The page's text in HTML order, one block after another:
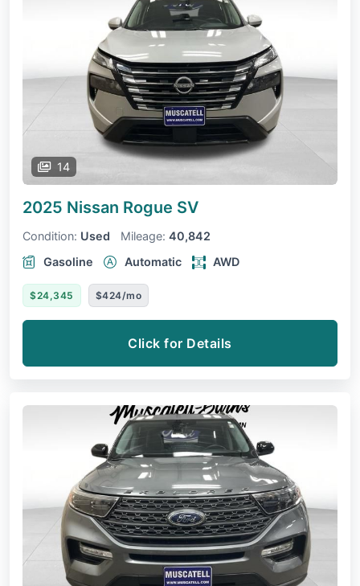
14
2025 Nissan Rogue SV
Condition: Used Mileage: 40,842
Gasoline
Automatic AWD
$24,345 $424/mo
Click for Details